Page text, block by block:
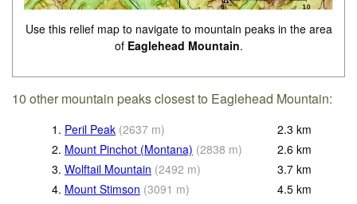
Use this relief map to navigate to mountain peaks in the area
of Eaglehead Mountain.
10 other mountain peaks closest to Eaglehead Mountain:
1. Peril Peak (2637 m) 2.3 km
2. Mount Pinchot (Montana) (2838 m) 2.6 km
3. Wolftail Mountain (2492 m) 3.7 km
4. Mount Stimson (3091 m) 4.5 km